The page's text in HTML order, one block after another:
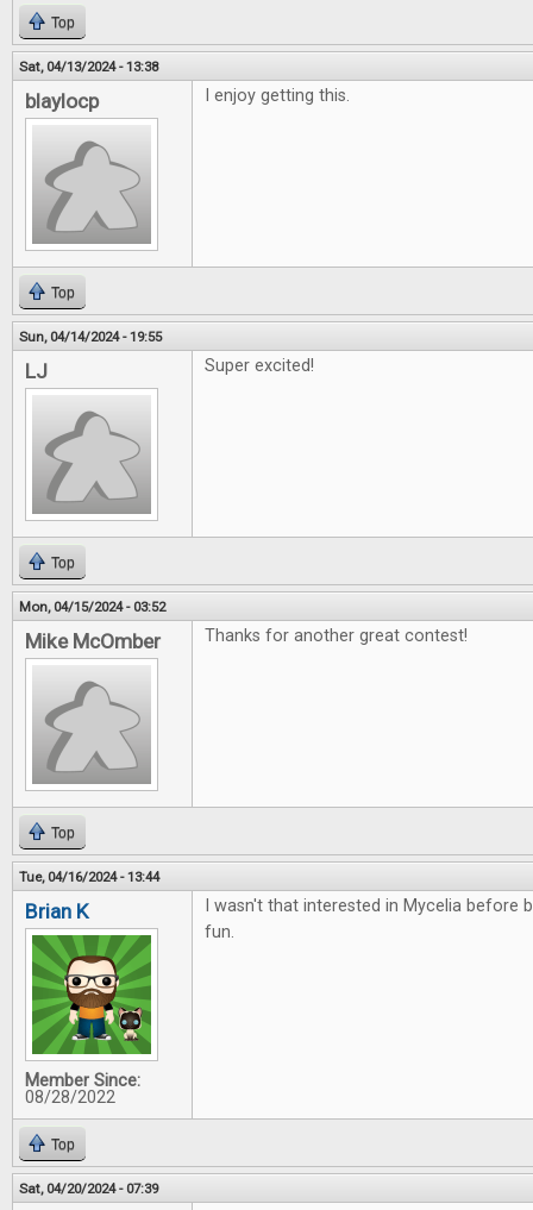
Top
Sat, 04/13/2024 - 13:38
blaylocp I enjoy getting this.
Top
Sun, 04/14/2024 - 19:55
LJ Super excited!
Top
Mon, 04/15/2024 - 03:52
Mike McOmber Thanks for another great contest!
Top
Tue, 04/16/2024 - 13:44
Brian K
Member Since:
08/28/2022
I wasn't that interested in Mycelia before
fun.
Top
Sat, 04/20/2024 - 07:39